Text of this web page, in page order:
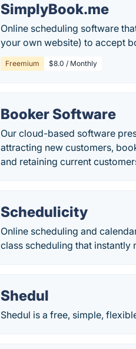
SimplyBook.me
Online scheduling software
your own website) to accept
Freemium $8.0 / Monthly
Booker Software
Our cloud-based software
attracting new customers,
and retaining current
Schedulicity
Online scheduling and
class scheduling that instantly
Shedul
Shedul is a free, simple,